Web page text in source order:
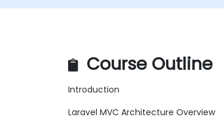
Course Outline
Introduction
Laravel MVC Architecture Overview